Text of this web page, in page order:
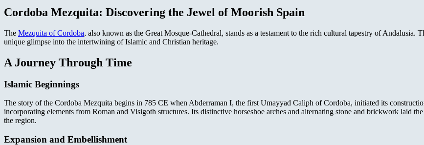
Cordoba Mezquita: Discovering the Jewel of Moorish Spain
The Mezquita of Cordoba, also known as the Great Mosque-Cathedral, stands as a testament to the rich cultural tapestry of
unique glimpse into the intertwining of Islamic and Christian heritage.
A Journey Through Time
Islamic Beginnings
The story of the Cordoba Mezquita begins in 785 CE when Abderraman I, the first Umayyad Caliph of Cordoba, initiated its
incorporating elements from Roman and Visigoth structures. Its distinctive horseshoe arches and alternating stone and brickwork laid
the region.
Expansion and Embellishment